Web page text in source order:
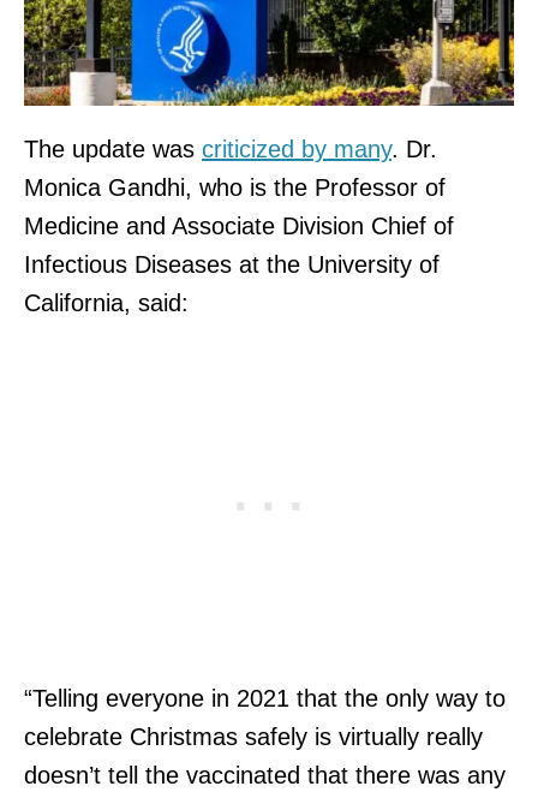
The update was criticized by many. Dr.
Monica Gandhi, who is the Professor of
Medicine and Associate Division Chief of
Infectious Diseases at the University of
California, said:
“Telling everyone in 2021 that the only way to
celebrate Christmas safely is virtually really
doesn’t tell the vaccinated that there was any